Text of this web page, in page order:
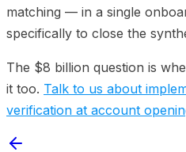
matching — in a single
specifically to close the
The $8 billion question is
it too. Talk to us about
verification at account